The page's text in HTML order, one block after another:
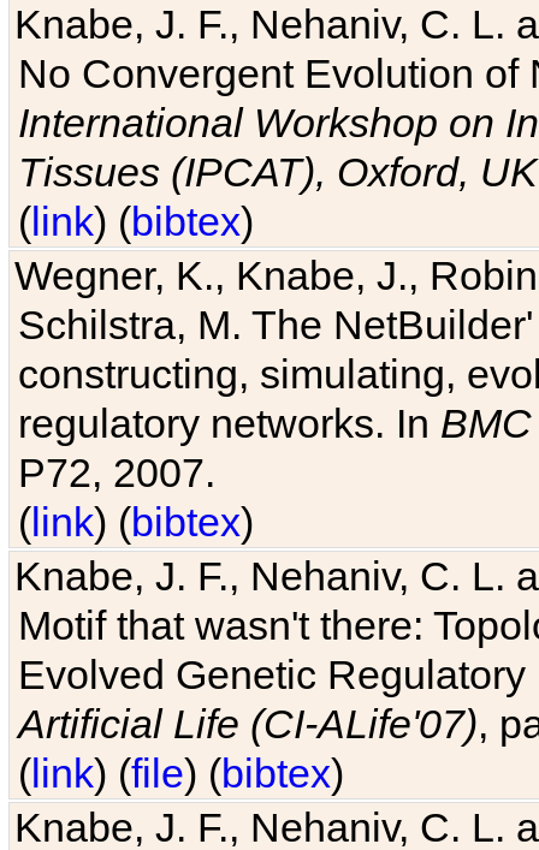
Knabe, J. F., Nehaniv, C. L.
No Convergent Evolution of
International Workshop on
Tissues (IPCAT), Oxford, UK
(link) (bibtex)
Wegner, K., Knabe, J.,
Schilstra, M. The
constructing, simulating,
regulatory networks. In
P72, 2007.
(link) (bibtex)
Knabe, J. F., Nehaniv, C. L.
Motif that wasn't there:
Evolved Genetic
Artificial Life (CI-ALife'07),
(link) (file) (bibtex)
Knabe, J. F., Nehaniv, C. L.